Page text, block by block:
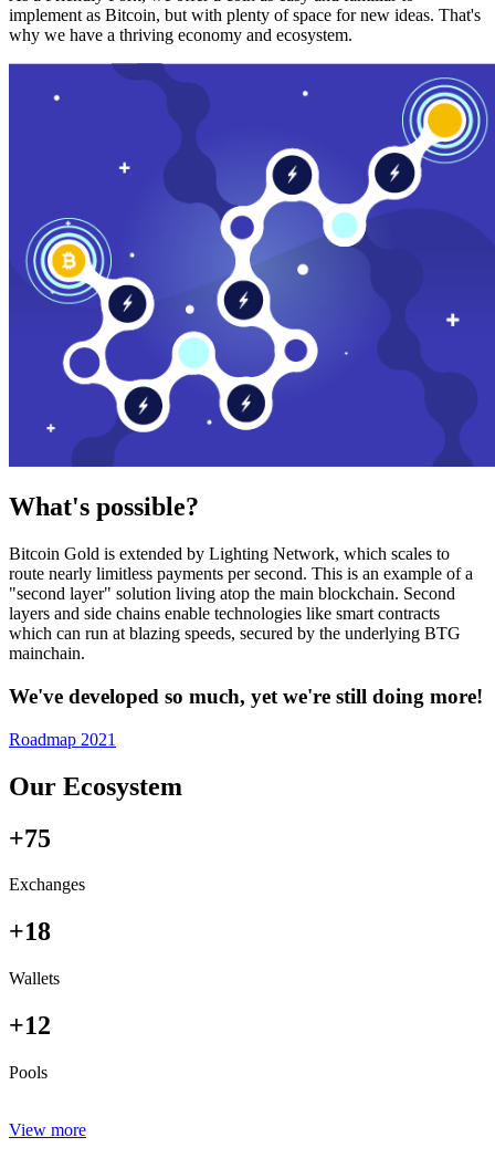
implement as Bitcoin, but with plenty of space for new ideas. That's
why we have a thriving economy and ecosystem.
What's possible?
Bitcoin Gold is extended by Lighting Network, which scales to
route nearly limitless payments per second. This is an example of a
"second layer" solution living atop the main blockchain. Second
layers and side chains enable technologies like smart contracts
which can run at blazing speeds, secured by the underlying BTG
mainchain.
We've developed so much, yet we're still doing more!
Roadmap 2021
Our Ecosystem
+75
Exchanges
+18
Wallets
+12
Pools
View more